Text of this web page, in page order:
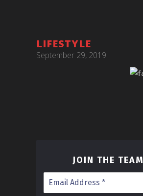
LIFESTYLE
September 29, 2019
JOIN THE TEAM